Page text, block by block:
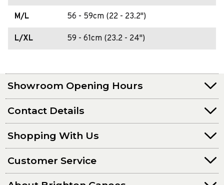
M/L 56 - 59cm (22 - 23.2")
L/XL 59 - 61cm (23.2 - 24")
Showroom Opening Hours
Contact Details
Shopping With Us
Customer Service